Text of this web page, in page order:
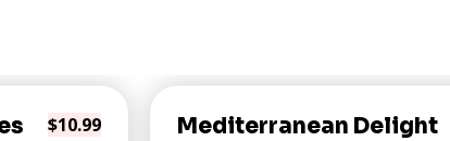
$10.99 Mediterranean Delight